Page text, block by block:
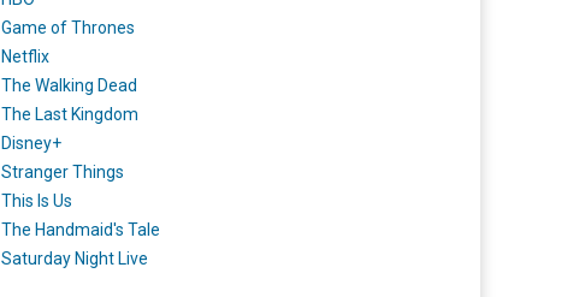
Game of Thrones
Netflix
The Walking Dead
The Last Kingdom
Disney+
Stranger Things
This Is Us
The Handmaid's Tale
Saturday Night Live